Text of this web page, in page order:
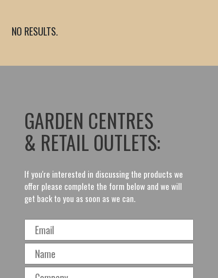
NO RESULTS.
GARDEN CENTRES
& RETAIL OUTLETS:
If you're interested in discussing the products we
offer please complete the form below and we will
get back to you as soon as we can.